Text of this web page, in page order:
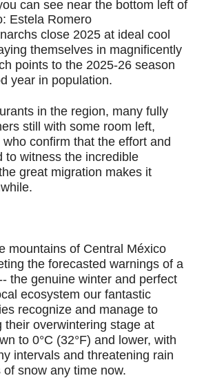
can see near the bottom left of
Estela Romero
close 2025 at ideal cool
themselves in magnificently
points to the 2025-26 season
year in population.
in the region, many fully
still with some room left,
confirm that the effort and
to witness the incredible
great migration makes it
mountains of Central México
the forecasted warnings of a
the genuine winter and perfect
ecosystem our fantastic
recognize and manage to
their overwintering stage at
to 0°C (32°F) and lower, with
intervals and threatening rain
snow any time now.